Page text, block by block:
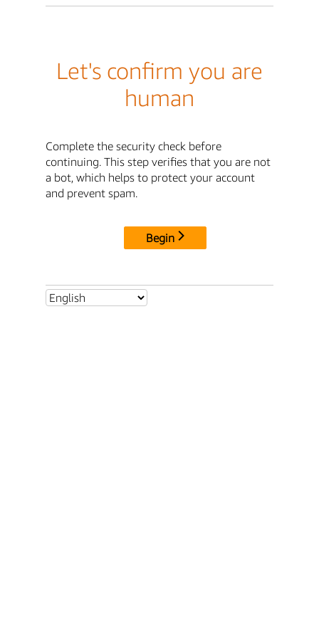
Let's confirm you are
human
Complete the security check before
continuing. This step verifies that you are not
a bot, which helps to protect your account
and prevent spam.
Begin